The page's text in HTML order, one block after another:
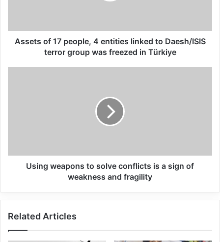
conditions of all Palestinians.
The United Nations Relief and Works
Agency for Palestine Refugees in the Near
East (UNRWA) remains a vital lifeline for
for their support and urge all to step up and
provide predictable and sufficient funding
mandate.
Global Terrorism Index 2024
Annual Report Released
Assets of 17 people, 4 entities linked to Daesh/ISIS
terror group was freezed in Türkiye
Using weapons to solve conflicts is a sign of
weakness and fragility
Related Articles